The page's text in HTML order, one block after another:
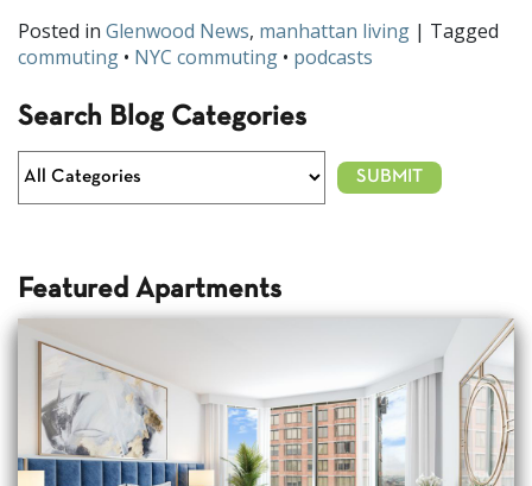
Posted in Glenwood News, manhattan living | Tagged
commuting • NYC commuting • podcasts
Search Blog Categories
Featured Apartments